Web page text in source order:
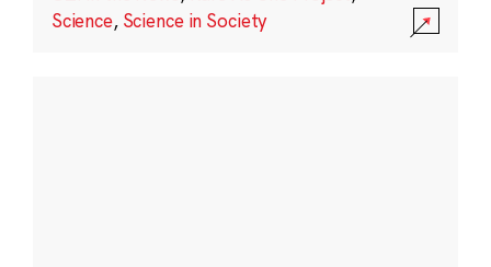
Science, Science in Society